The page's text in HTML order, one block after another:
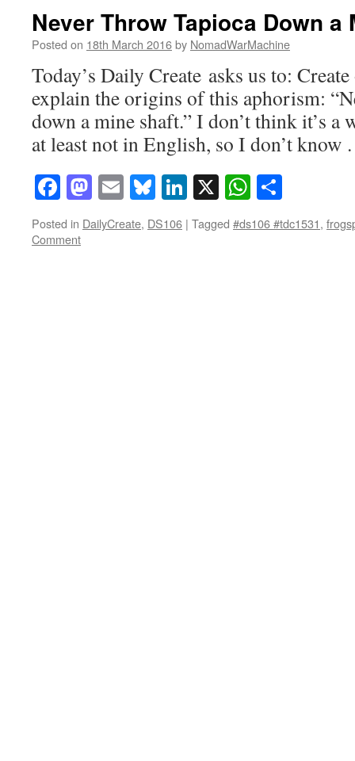
Never Throw Tapioca Down a
Posted on 18th March 2016by NomadWarMachine
Today’s Daily Create asks us to:
explain the origins of this aphorism:
down a mine shaft.” I don’t think it’s a
at least not in English, so I don’t
Facebook
Mastodon
EmailBluesky
LinkedIn
X
Posted in DailyCreate, DS106 | Tagged #ds106 #tdc1531,
Comment